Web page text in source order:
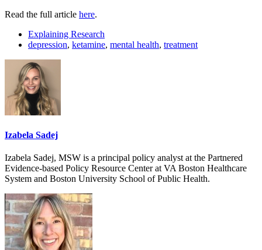
Read the full article here.
Explaining Research
depression, ketamine, mental health, treatment
Izabela Sadej
Izabela Sadej, MSW is a principal policy analyst at the Partnered
Evidence-based Policy Resource Center at VA Boston Healthcare
System and Boston University School of Public Health.